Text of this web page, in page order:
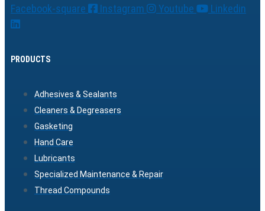
Facebook-square Instagram Youtube Linkedin
PRODUCTS
Adhesives & Sealants
Cleaners & Degreasers
Gasketing
Hand Care
Lubricants
Specialized Maintenance & Repair
Thread Compounds